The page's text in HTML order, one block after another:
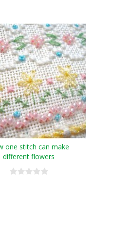
one stitch can make
different flowers